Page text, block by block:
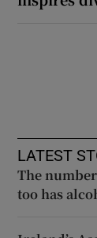
LATEST
The
too has